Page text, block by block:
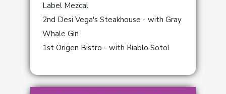
Label Mezcal
2nd Desi Vega's Steakhouse - with Gray
Whale Gin
1st Origen Bistro - with Riablo Sotol